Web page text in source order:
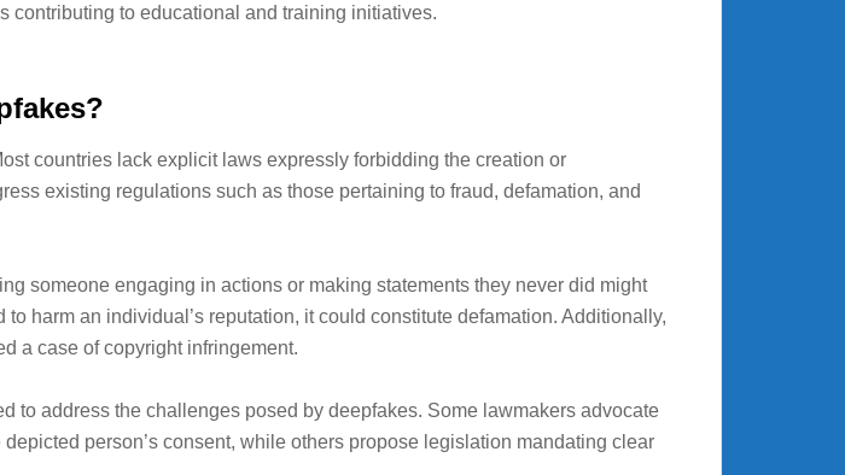
contributing to educational and training initiatives.
countries lack explicit laws expressly forbidding the creation or
existing regulations such as those pertaining to fraud, defamation, and
someone engaging in actions or making statements they never did might
harm an individual’s reputation, it could constitute defamation. Additionally,
a case of copyright infringement.
to address the challenges posed by deepfakes. Some lawmakers advocate
person’s consent, while others propose legislation mandating clear